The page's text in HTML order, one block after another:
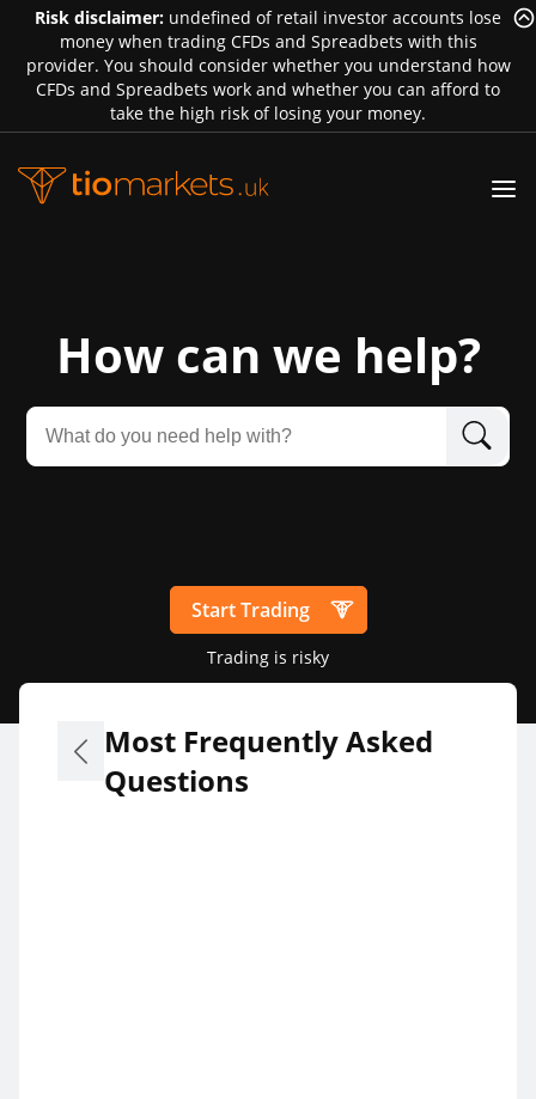
Risk disclaimer: undefined of retail investor accounts lose
money when trading CFDs and Spreadbets with this
provider. You should consider whether you understand how
CFDs and Spreadbets work and whether you can afford to
take the high risk of losing your money.
How can we help?
Start Trading
Trading is risky
Most Frequently Asked
Questions